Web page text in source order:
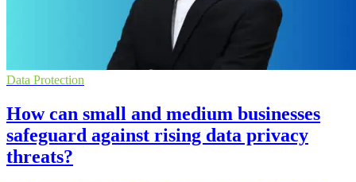
Data Protection
How can small and medium businesses
safeguard against rising data privacy
threats?